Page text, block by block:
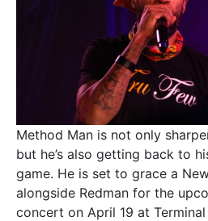
Method Man is not only
but he’s also getting back to
game. He is set to grace a
alongside Redman for the
concert on April 19 at